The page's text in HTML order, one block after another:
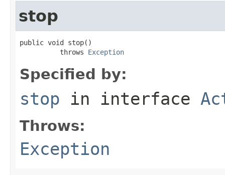
stop
public void stop()
          throws
Exception
Specified by:
stop in interface
Throws:
Exception